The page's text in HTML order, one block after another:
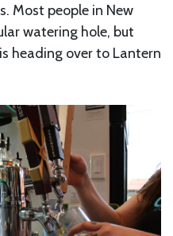
Most people in New
watering hole, but
heading over to Lantern